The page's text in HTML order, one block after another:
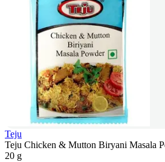
Teju
Teju Chicken & Mutton Biryani Masala
20 g